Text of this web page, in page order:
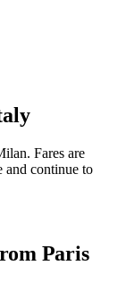
Fares are
continue to
Paris